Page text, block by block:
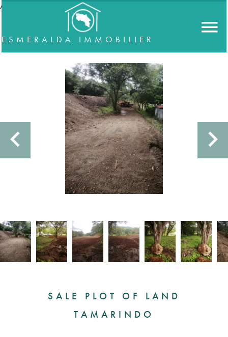
//accordeon
ESMERALDA IMMOBILIER
SALE PLOT OF LAND
TAMARINDO